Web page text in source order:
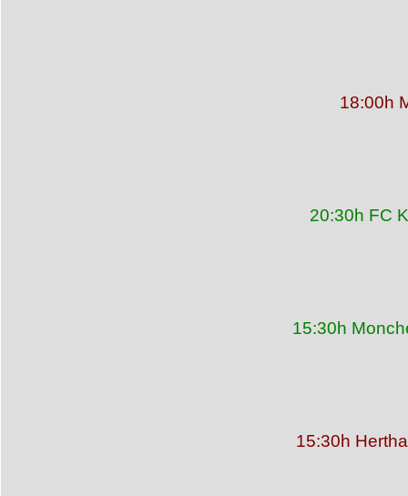
18:00h
20:30h FC
15:30h
15:30h